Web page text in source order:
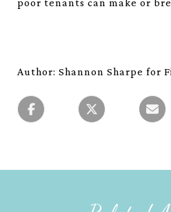
Author: Shannon Sharpe for